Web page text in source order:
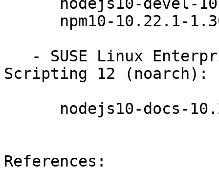
Scripting 12 (noarch):
References: